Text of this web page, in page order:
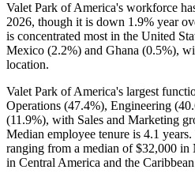
Valet Park of America's workforce
2026, though it is down 1.9% year
is concentrated most in the United
Mexico (2.2%) and Ghana (0.5%),
location.
Valet Park of America's largest
Operations (47.4%), Engineering (
(11.9%), with Sales and Marketing
Median employee tenure is 4.1 years.
ranging from a median of$32,000 in
in Central America and the